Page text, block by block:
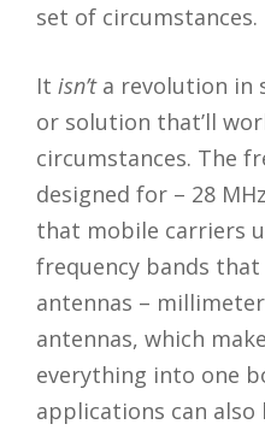
set of circumstances.
It isn’ta revolution in
or solution that’ll
circumstances. The
designed for – 28
that mobile carriers
frequency bands
antennas –
antennas, which
everything into one
applications can